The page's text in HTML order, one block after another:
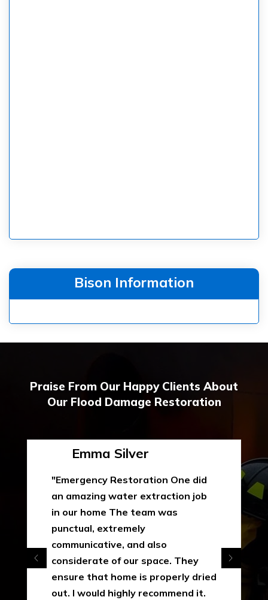
Bison Information
Praise From Our Happy Clients About
Our Flood Damage Restoration
Emma Silver
"Emergency Restoration One did
an amazing water extraction job
in our home The team was
punctual, extremely
communicative, and also
considerate of our space. They
ensure that home is properly dried
out. I would highly recommend it.